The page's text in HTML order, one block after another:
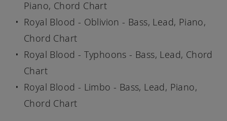
Piano, Chord Chart
Royal Blood - Oblivion - Bass, Lead, Piano,
Chord Chart
Royal Blood - Typhoons - Bass, Lead, Chord
Chart
Royal Blood - Limbo - Bass, Lead, Piano,
Chord Chart